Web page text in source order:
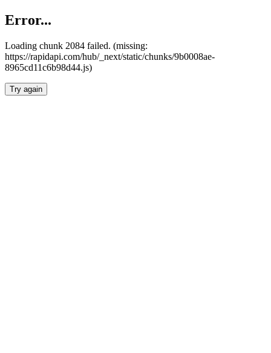
Error...
Loading chunk 2084 failed. (missing:
https://rapidapi.com/hub/_next/static/chunks/9b0008ae-
8965cd11c6b98d44.js)
Try again